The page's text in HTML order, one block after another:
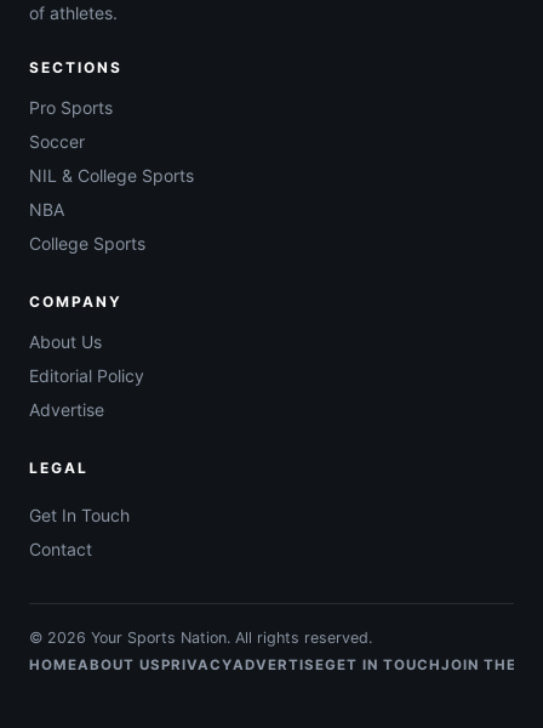
of athletes.
SECTIONS
Pro Sports
Soccer
NIL & College Sports
NBA
College Sports
COMPANY
About Us
Editorial Policy
Advertise
LEGAL
Get In Touch
Contact
© 2026 Your Sports Nation. All rights reserved.
HOMEABOUT USPRIVACYADVERTISEGET IN TOUCHJOIN THE